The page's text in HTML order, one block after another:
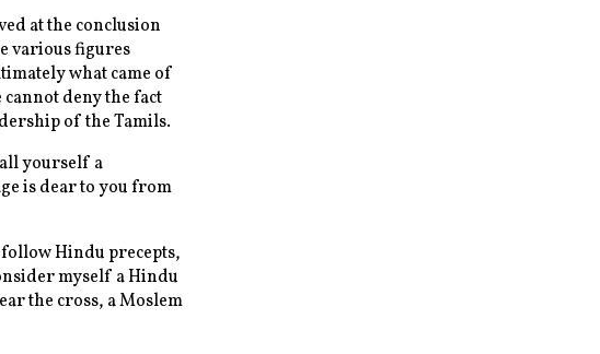
at the conclusion
various figures
what came of
deny the fact
of the Tamils.
yourself a
is dear to you from
Hindu precepts,
myself a Hindu
the cross, a Moslem